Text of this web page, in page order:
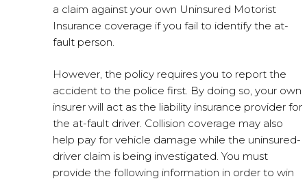
a claim against your own Uninsured Motorist
Insurance coverage if you fail to identify the at-
fault person.
However, the policy requires you to report the
accident to the police first. By doing so, your own
insurer will act as the liability insurance provider for
the at-fault driver. Collision coverage may also
help pay for vehicle damage while the uninsured-
driver claim is being investigated. You must
provide the following information in order to win